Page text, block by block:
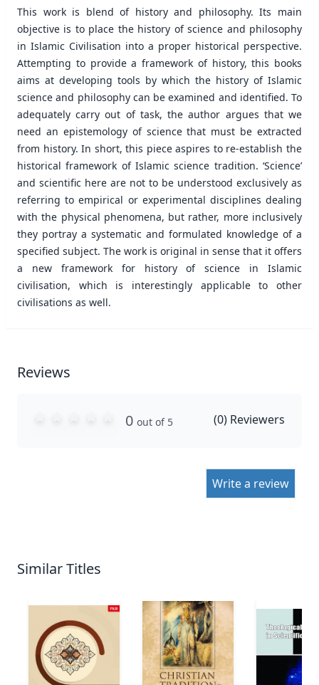
This work is blend of history and philosophy. Its main
objective is to place the history of science and philosophy
in Islamic Civilisation into a proper historical perspective.
Attempting to provide a framework of history, this books
aims at developing tools by which the history of Islamic
science and philosophy can be examined and identified. To
adequately carry out of task, the author argues that we
need an epistemology of science that must be extracted
from history. In short, this piece aspires to re-establish the
historical framework of Islamic science tradition. ‘Science’
and scientific here are not to be understood exclusively as
referring to empirical or experimental disciplines dealing
with the physical phenomena, but rather, more inclusively
they portray a systematic and formulated knowledge of a
specified subject. The work is original in sense that it offers
a new framework for history of science in Islamic
civilisation, which is interestingly applicable to other
civilisations as well.
Reviews
0 out of 5 (0) Reviewers
Write a review
Similar Titles